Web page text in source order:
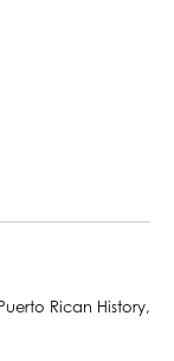
Rican History,